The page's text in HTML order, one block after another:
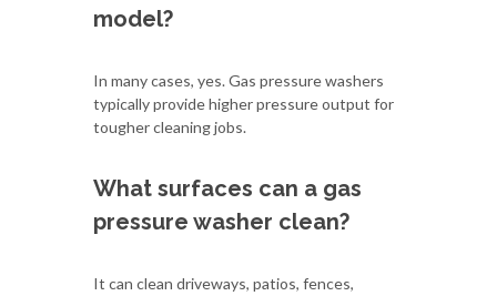
model?
In many cases, yes. Gas pressure washers
typically provide higher pressure output for
tougher cleaning jobs.
What surfaces can a gas
pressure washer clean?
It can clean driveways, patios, fences,